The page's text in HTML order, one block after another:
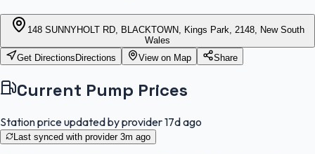
148 SUNNYHOLT RD, BLACKTOWN, Kings Park, 2148, New South
Wales
Get Directions Directions View on Map Share
Current Pump Prices
Station price updated by provider17d ago
Last synced with provider 3m ago